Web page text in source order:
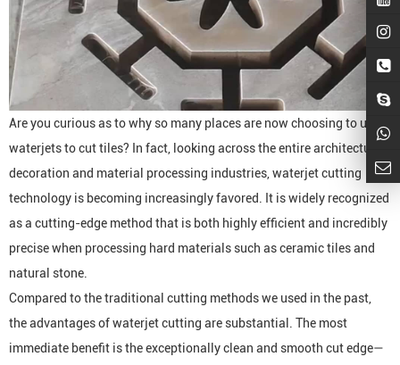
Are you curious as to why so many places are now choosing to use
waterjets to cut tiles? In fact, looking across the entire architectural
decoration and material processing industries, waterjet cutting
technology is becoming increasingly favored. It is widely recognized
as a cutting-edge method that is both highly efficient and incredibly
precise when processing hard materials such as ceramic tiles and
natural stone.
Compared to the traditional cutting methods we used in the past,
the advantages of waterjet cutting are substantial. The most
immediate benefit is the exceptionally clean and smooth cut edge—